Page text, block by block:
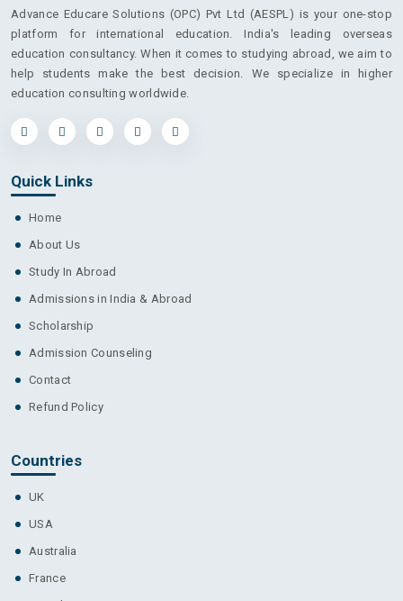
Advance Educare Solutions (OPC) Pvt Ltd (AESPL) is your one-stop
platform for international education. India's leading overseas
education consultancy. When it comes to studying abroad, we aim to
help students make the best decision. We specialize in higher
education consulting worldwide.
Quick Links
Home
About Us
Study In Abroad
Admissions in India & Abroad
Scholarship
Admission Counseling
Contact
Refund Policy
Countries
UK
USA
Australia
France